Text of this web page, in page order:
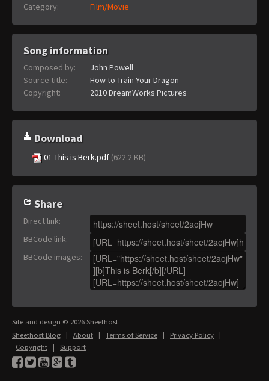
Category:
Film/Movie
Song information
Composed by:
John Powell
Source title:
How to Train Your Dragon
Copyright:
2010 DreamWorks Pictures
Download
01 This is Berk.pdf (622.2 KB)
Share
Direct link:
BBCode link:
BBCode images:
Site and design © 2026 Sheethost
Sheethost Blog | About | Terms of Service | Privacy Policy |
Copyright | Support